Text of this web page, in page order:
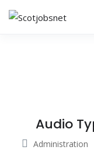
Audio
Administration